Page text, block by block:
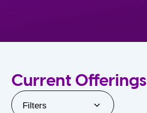
Current Offerings
Filters